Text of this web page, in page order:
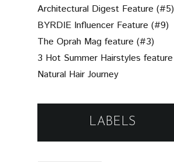
Architectural Digest Feature (#5)
BYRDIE Influencer Feature (#9)
The Oprah Mag feature (#3)
3 Hot Summer Hairstyles feature
Natural Hair Journey
LABELS